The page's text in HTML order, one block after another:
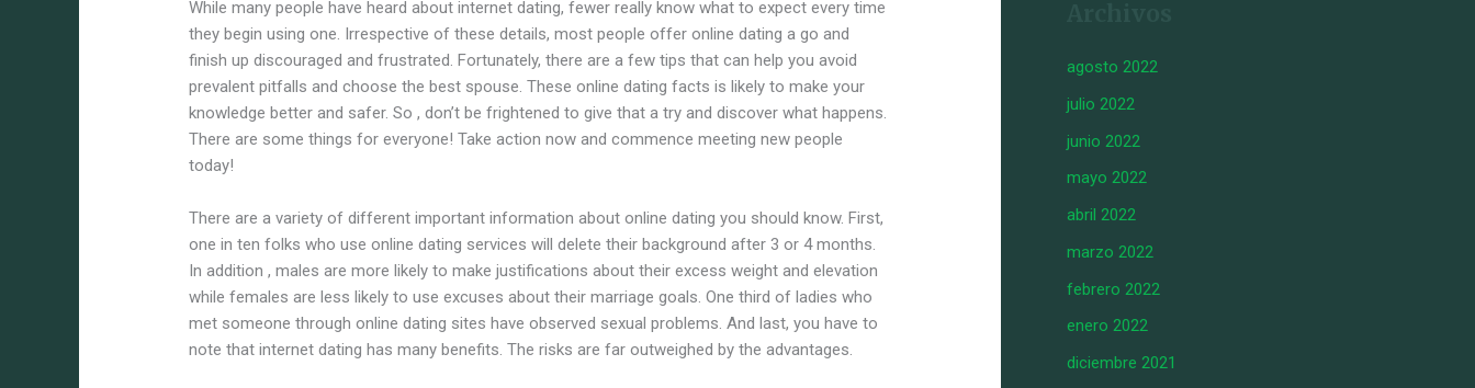
While many people have heard about internet dating, fewer really know what to expect every time
they begin using one. Irrespective of these details, most people offer online dating a go and
finish up discouraged and frustrated. Fortunately, there are a few tips that can help you avoid
prevalent pitfalls and choose the best spouse. These online dating facts is likely to make your
knowledge better and safer. So , don’t be frightened to give that a try and discover what happens.
There are some things for everyone! Take action now and commence meeting new people
today!
There are a variety of different important information about online dating you should know. First,
one in ten folks who use online dating services will delete their background after 3 or 4 months.
In addition , males are more likely to make justifications about their excess weight and elevation
while females are less likely to use excuses about their marriage goals. One third of ladies who
met someone through online dating sites have observed sexual problems. And last, you have to
note that internet dating has many benefits. The risks are far outweighed by the advantages.
agosto 2022
julio 2022
junio 2022
mayo 2022
abril 2022
marzo 2022
febrero 2022
enero 2022
diciembre 2021